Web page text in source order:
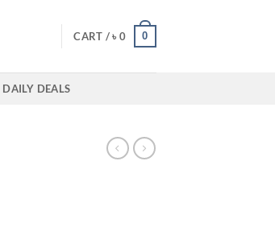
CART /৳ 0 0
DAILY DEALS